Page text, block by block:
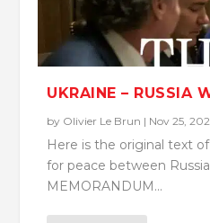
UKRAINE – RUSSIA
by Olivier Le Brun | Nov 25,
Here is the original text
for peace between
MEMORANDUM...